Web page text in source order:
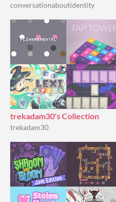
conversationaboutidentity
trekadam30's Collection
trekadam30